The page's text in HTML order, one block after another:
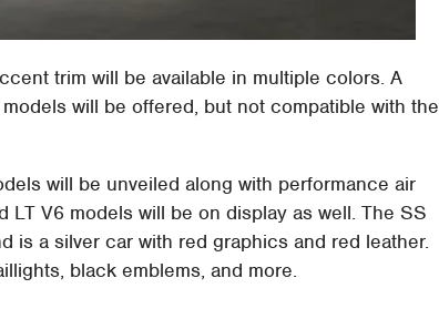
trim will be available in multiple colors. A
will be offered, but not compatible with the
will be unveiled along with performance air
V6 models will be on display as well. The SS
is a silver car with red graphics and red leather.
black emblems, and more.